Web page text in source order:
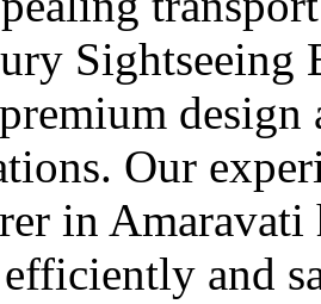
Our
in Amaravati
and